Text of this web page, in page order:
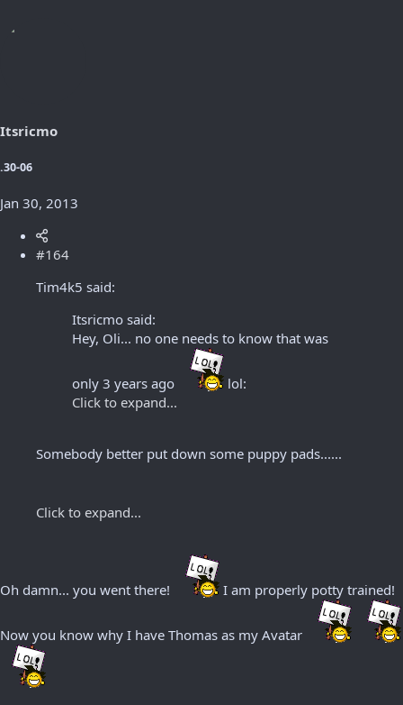
Itsricmo
.30-06
Jan 30, 2013
#164
Tim4k5 said:
Itsricmo said:
Hey, Oli... no one needs to know that was
only 3 years ago
lol:
Click to expand...
Somebody better put down some puppy pads......
Click to expand...
Oh damn... you went there! I am properly potty trained!
Now you know why I have Thomas as my Avatar